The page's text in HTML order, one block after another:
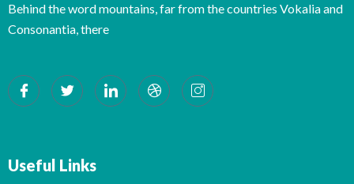
Behind the word mountains, far from the countries Vokalia and
Consonantia, there
Useful Links